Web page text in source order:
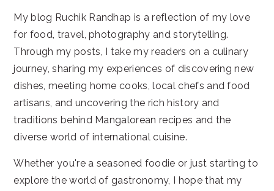
My blog Ruchik Randhap is a reflection of my love
for food, travel, photography and storytelling.
Through my posts, I take my readers on a culinary
journey, sharing my experiences of discovering new
dishes, meeting home cooks, local chefs and food
artisans, and uncovering the rich history and
traditions behind Mangalorean recipes and the
diverse world of international cuisine.
Whether you're a seasoned foodie or just starting to
explore the world of gastronomy, I hope that my